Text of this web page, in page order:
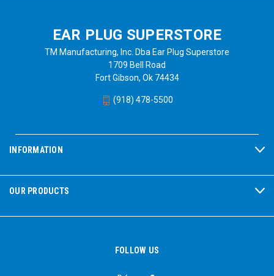
EAR PLUG SUPERSTORE
TM Manufacturing, Inc. Dba Ear Plug Superstore
1709 Bell Road
Fort Gibson, Ok 74434
(918) 478-5500
INFORMATION
OUR PRODUCTS
FOLLOW US